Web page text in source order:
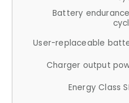
Battery
User-replaceable
Charger output
Energy Class